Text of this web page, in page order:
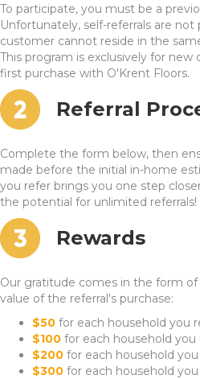
To participate, you must be a
Unfortunately, self-referrals are
customer cannot reside in the
This program is exclusively for
first purchase with O'Krent Floors.
Referral
Complete the form below, then
made before the initial in-home
you refer brings you one step
the potential for unlimited referrals!
Rewards
Our gratitude comes in the form of
value of the referral's purchase:
$50 for each household you
$100 for each household you
$200 for each household
$300 for each household